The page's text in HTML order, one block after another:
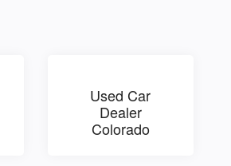
Used Car
Dealer
Colorado